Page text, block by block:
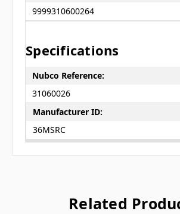
9999310600264
Specifications
Nubco Reference:
31060026
Manufacturer ID:
36MSRC
Related